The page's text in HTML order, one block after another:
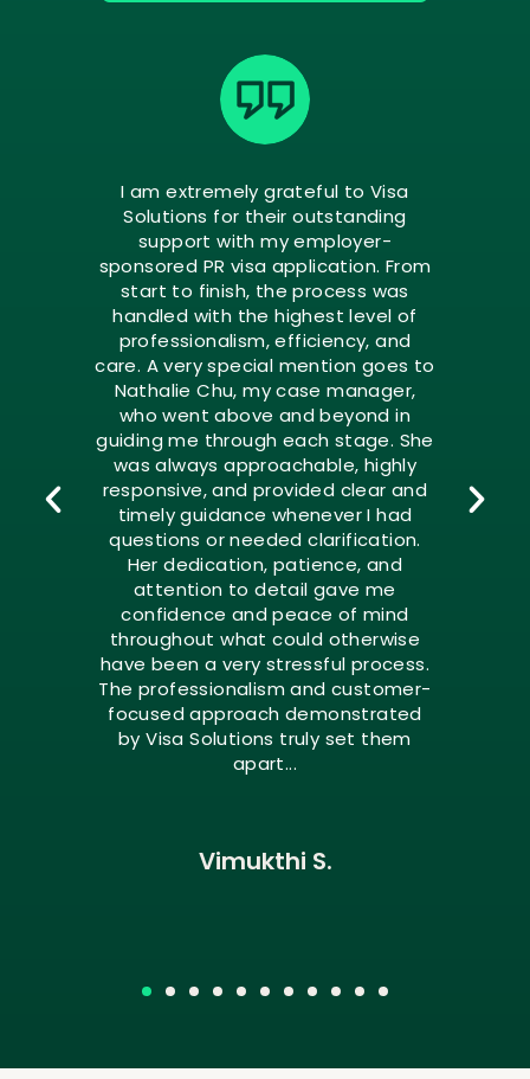
I am extremely grateful to Visa
Solutions for their outstanding
support with my employer-
sponsored PR visa application. From
start to finish, the process was
handled with the highest level of
professionalism, efficiency, and
care. A very special mention goes to
Nathalie Chu, my case manager,
who went above and beyond in
guiding me through each stage. She
was always approachable, highly
responsive, and provided clear and
timely guidance whenever I had
questions or needed clarification.
Her dedication, patience, and
attention to detail gave me
confidence and peace of mind
throughout what could otherwise
have been a very stressful process.
The professionalism and customer-
focused approach demonstrated
by Visa Solutions truly set them
apart...
Vimukthi S.